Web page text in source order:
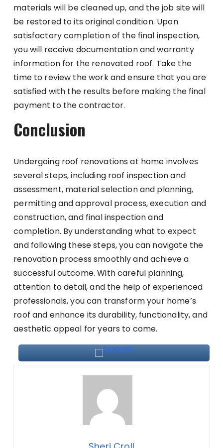
materials will be cleaned up, and the job site will
be restored to its original condition. Upon
satisfactory completion of the final inspection,
you will receive documentation and warranty
information for the renovated roof. Take the
time to review the work and ensure that you are
satisfied with the results before making the final
payment to the contractor.
Conclusion
Undergoing roof renovations at home involves
several steps, including roof inspection and
assessment, material selection and planning,
permitting and approval process, execution and
construction, and final inspection and
completion. By understanding what to expect
and following these steps, you can navigate the
renovation process smoothly and achieve a
successful outcome. With careful planning,
attention to detail, and the help of experienced
professionals, you can transform your home’s
roof and enhance its durability, functionality, and
aesthetic appeal for years to come.